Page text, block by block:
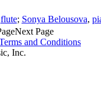
flute; Sonya Belousova,
Next Page
and Conditions
Inc.